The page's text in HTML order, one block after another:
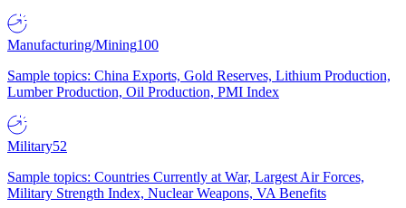
Manufacturing/Mining100
Sample topics: China Exports, Gold Reserves, Lithium Production,
Lumber Production, Oil Production, PMI Index
Military52
Sample topics: Countries Currently at War, Largest Air Forces,
Military Strength Index, Nuclear Weapons, VA Benefits